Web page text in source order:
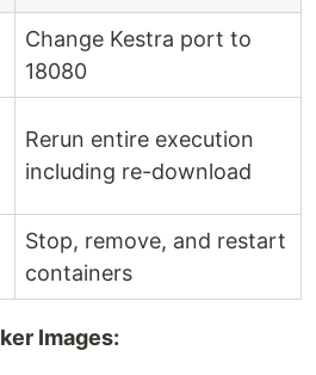
Change Kestra port to
18080
Rerun entire execution
including re-download
Stop, remove, and restart
containers
Images: